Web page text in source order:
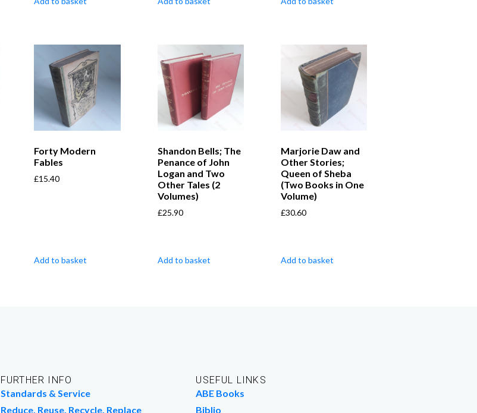
Forty Modern
Fables
£15.40
Add to basket
Shandon Bells; The
Penance of John
Logan and Two
Other Tales (2
Volumes)
£25.90
Add to basket
Marjorie Daw and
Other Stories;
Queen of Sheba
(Two Books in One
Volume)
£30.60
Add to basket
FURTHER INFO
Standards & Service
Reduce, Reuse, Recycle, Replace
USEFUL LINKS
ABE Books
Biblio